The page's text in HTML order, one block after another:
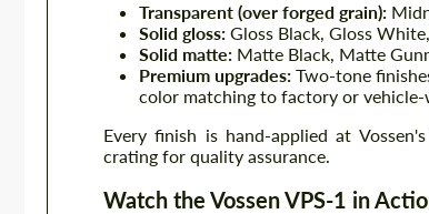
Transparent (over forged grain):
Solid gloss: Gloss Black, Gloss
Solid matte: Matte Black, Matte
Premium upgrades: Two-tone
color matching to factory or
Every finish is hand-applied at
crating for quality assurance.
Watch the Vossen VPS-1 in